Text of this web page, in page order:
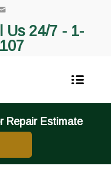
Us 24/7 - 1-
Repair Estimate